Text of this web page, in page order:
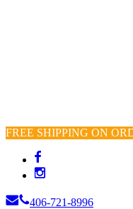
FREE SHIPPING ON
406-721-8996